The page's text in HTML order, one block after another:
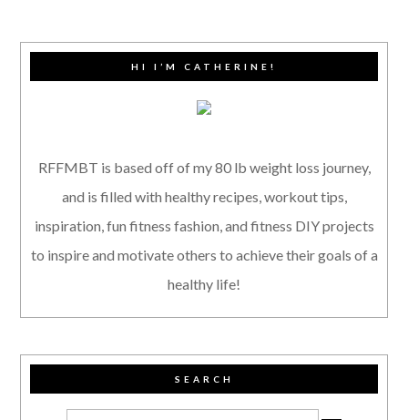
HI I’M CATHERINE!
RFFMBT is based off of my 80 lb weight loss journey,
and is filled with healthy recipes, workout tips,
inspiration, fun fitness fashion, and fitness DIY projects
to inspire and motivate others to achieve their goals of a
healthy life!
SEARCH